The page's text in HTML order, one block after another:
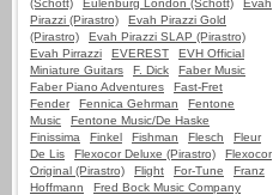
(Schott)
Eulenburg London (Schott)
Evah
Pirazzi (Pirastro)
Evah Pirazzi Gold
(Pirastro)
Evah Pirazzi SLAP (Pirastro)
Evah Pirrazzi
EVEREST
EVH Official
Miniature Guitars
F. Dick
Faber Music
Faber Piano Adventures
Fast-Fret
Fender
Fennica Gehrman
Fentone
Music
Fentone Music/De Haske
Finissima
Finkel Fishman Flesch
Fleur
De Lis
Flexocor Deluxe (Pirastro)
Flexocor
Original (Pirastro)
Flight For-Tune
Franz
Hoffmann
Fred Bock Music Company